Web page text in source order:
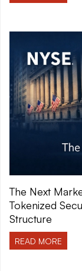
The Next
Tokenized
Structure
READ MORE